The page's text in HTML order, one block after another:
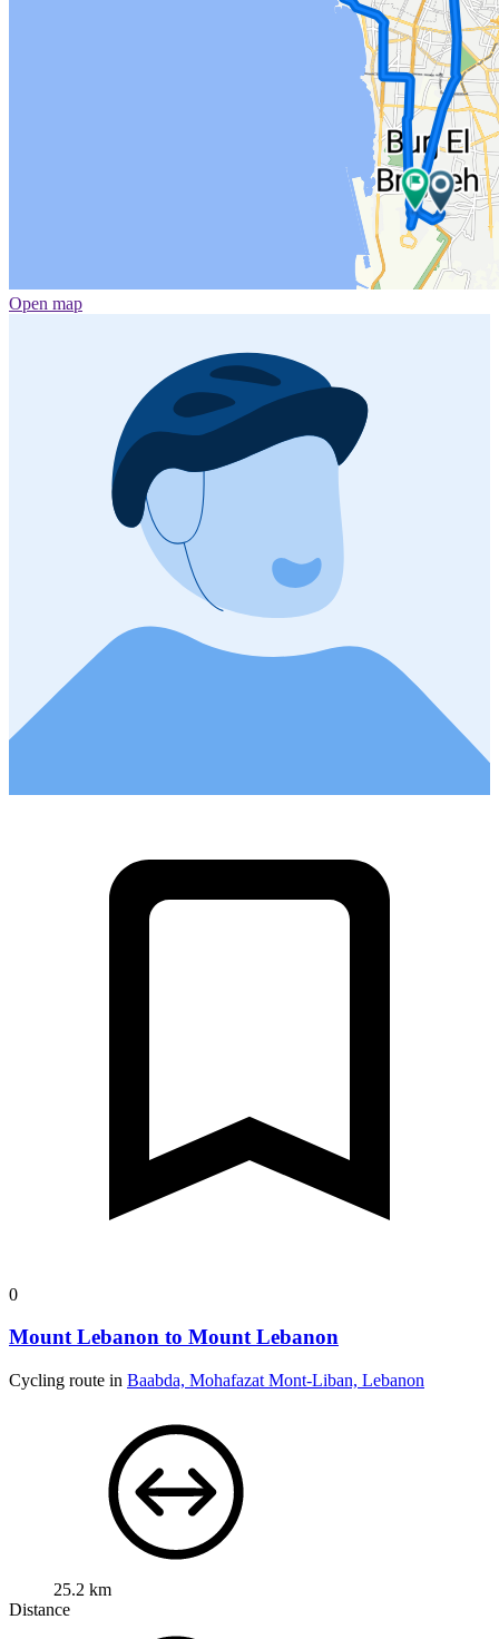
Open map
0
Mount Lebanon to Mount Lebanon
Cycling route in Baabda, Mohafazat Mont-Liban, Lebanon
25.2 km
Distance